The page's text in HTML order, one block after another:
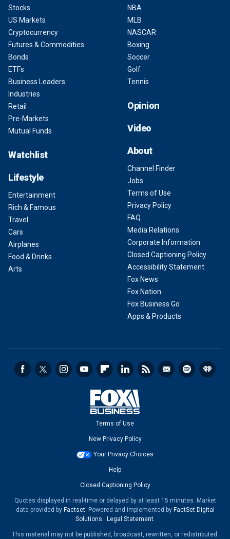
Stocks
US Markets
Cryptocurrency
Futures & Commodities
Bonds
ETFs
Business Leaders
Industries
Retail
Pre-Markets
Mutual Funds
Watchlist
Lifestyle
Entertainment
Rich & Famous
Travel
Cars
Airplanes
Food & Drinks
Arts
NBA
MLB
NASCAR
Boxing
Soccer
Golf
Tennis
Opinion
Video
About
Channel Finder
Jobs
Terms of Use
Privacy Policy
FAQ
Media Relations
Corporate Information
Closed Captioning Policy
Accessibility Statement
Fox News
Fox Nation
Fox Business Go
Apps & Products
Terms of Use
New Privacy Policy
Your Privacy Choices
Help
Closed Captioning Policy
Quotes displayed in real-time or delayed by at least 15 minutes. Market
data provided by Factset. Powered and implemented by FactSet Digital
Solutions
Legal Statement.
This material may not be published, broadcast, rewritten, or redistributed.